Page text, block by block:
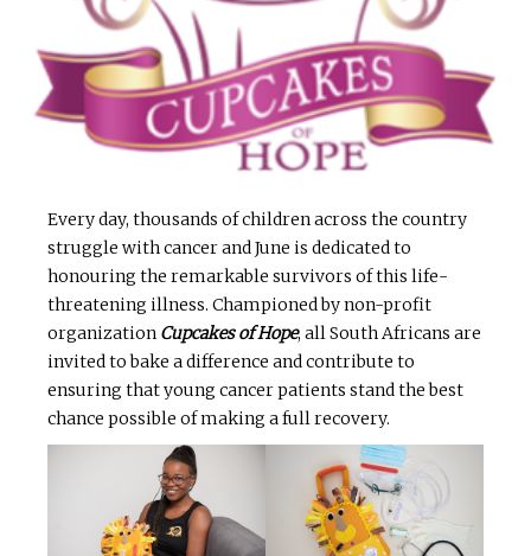
Every day, thousands of children across the country
struggle with cancer and June is dedicated to
honouring the remarkable survivors of this life-
threatening illness. Championed by non-profit
organization Cupcakes of Hope, all South Africans are
invited to bake a difference and contribute to
ensuring that young cancer patients stand the best
chance possible of making a full recovery.